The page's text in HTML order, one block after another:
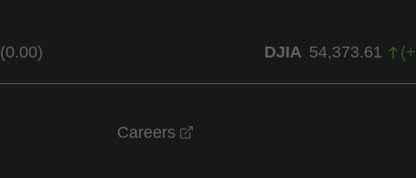
(0.00) DJIA 54,373.61 (+
Careers